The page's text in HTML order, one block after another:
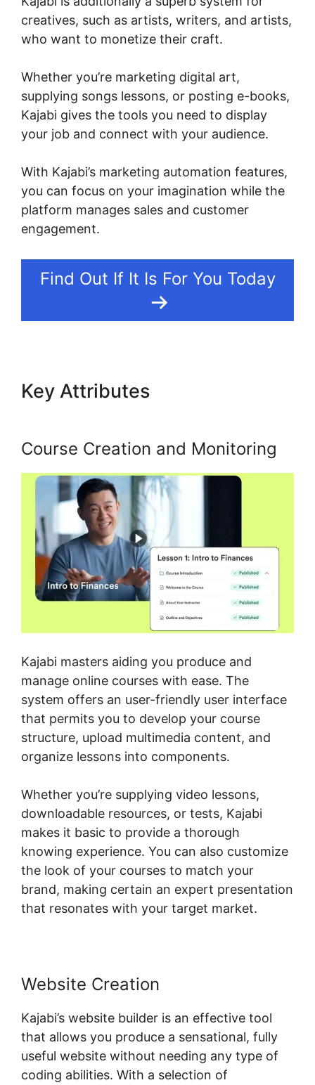
creatives, such as artists, writers, and artists,
who want to monetize their craft.
Whether you’re marketing digital art,
supplying songs lessons, or posting e-books,
Kajabi gives the tools you need to display
your job and connect with your audience.
With Kajabi’s marketing automation features,
you can focus on your imagination while the
platform manages sales and customer
engagement.
Find Out If It Is For You Today
Key Attributes
Course Creation and Monitoring
Kajabi masters aiding you produce and
manage online courses with ease. The
system offers an user-friendly user interface
that permits you to develop your course
structure, upload multimedia content, and
organize lessons into components.
Whether you’re supplying video lessons,
downloadable resources, or tests, Kajabi
makes it basic to provide a thorough
knowing experience. You can also customize
the look of your courses to match your
brand, making certain an expert presentation
that resonates with your target market.
Website Creation
Kajabi’s website builder is an effective tool
that allows you produce a sensational, fully
useful website without needing any type of
coding abilities. With a selection of